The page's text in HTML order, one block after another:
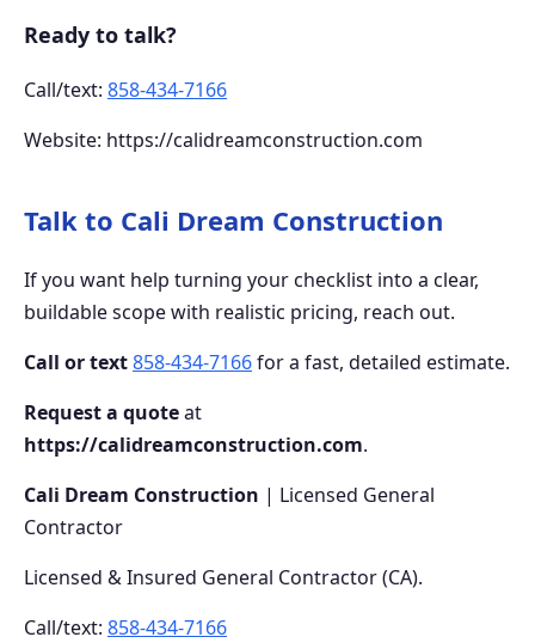
Ready to talk?
Call/text: 858-434-7166
Website: https://calidreamconstruction.com
Talk to Cali Dream Construction
If you want help turning your checklist into a clear,
buildable scope with realistic pricing, reach out.
Call or text858-434-7166for a fast, detailed estimate.
Request a quoteat
https://calidreamconstruction.com.
Cali Dream Construction | Licensed General
Contractor
Licensed & Insured General Contractor (CA).
Call/text: 858-434-7166